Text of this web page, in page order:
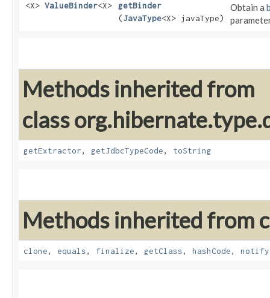
<X> ValueBinder<X> getBinder
(JavaType<X> javaType)
Obtain a
Methods inherited from
class
getExtractor, getJdbcTypeCode, toString
Methods inherited from
clone, equals, finalize, getClass, hashCode, notify